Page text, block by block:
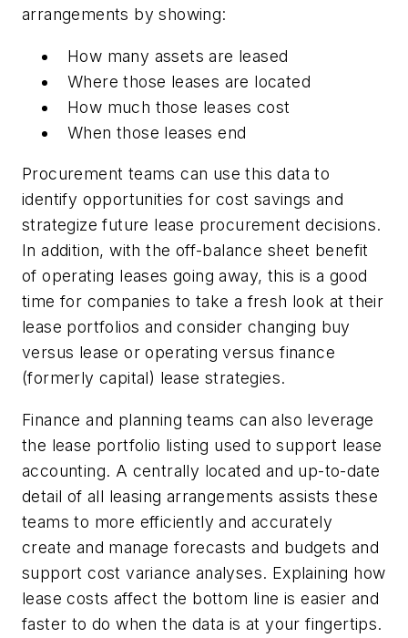
arrangements by showing:
How many assets are leased
Where those leases are located
How much those leases cost
When those leases end
Procurement teams can use this data to
identify opportunities for cost savings and
strategize future lease procurement decisions.
In addition, with the off-balance sheet benefit
of operating leases going away, this is a good
time for companies to take a fresh look at their
lease portfolios and consider changing buy
versus lease or operating versus finance
(formerly capital) lease strategies.
Finance and planning teams can also leverage
the lease portfolio listing used to support lease
accounting. A centrally located and up-to-date
detail of all leasing arrangements assists these
teams to more efficiently and accurately
create and manage forecasts and budgets and
support cost variance analyses. Explaining how
lease costs affect the bottom line is easier and
faster to do when the data is at your fingertips.